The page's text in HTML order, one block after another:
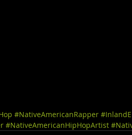
#NativeAmericanRapper
#NativeAmericanHipHopArtist